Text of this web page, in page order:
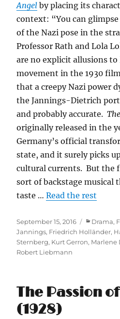
Angel by placing its
context: “You can
of the Nazi pose in the
Professor Rath and Lola
are no explicit allusions
movement in the 1930
that a creepy Nazi power
the Jannings-Dietrich
and probably accurate.
originally released in the
Germany’s official
state, and it surely picks
cultural currents. But the
sort of backstage musical
taste …Read the rest
Posted
on
September 15, 2016 Drama,
Jannings, Friedrich Holländer,
Sternberg, Kurt Gerron, Marlene
Robert Liebmann
The Passion
(1928)